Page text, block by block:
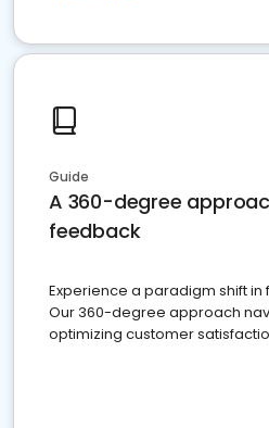
Guide
A 360-degree
feedback
Experience a paradigm shift
Our 360-degree approach
optimizing customer